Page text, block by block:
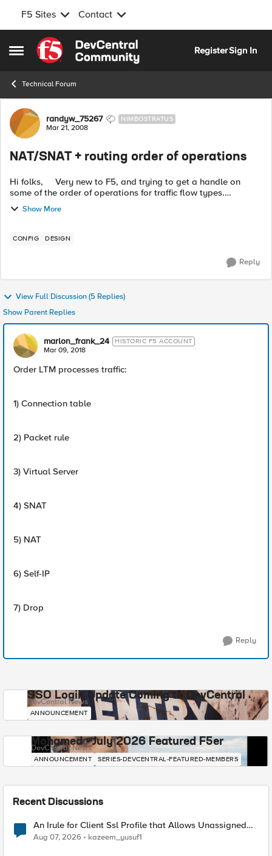
F5 Sites Contact
Open Side Menu
Skip to content
RegisterSign In
Technical Forum
Forum Discussion
randyw_75267 NIMBOSTRATUS
Mar 21, 2008
NAT/SNAT + routing order of operations
Hi folks, Very new to F5, and trying to get a handle on
some of the order of operations for traffic flow types.
Specifically, I'm curious to see how layer 3 routing is handled
by BigIP devic...
Show More
CONFIG DESIGN
Reply
View Full Discussion (5 Replies)
Show Parent Replies
marlon_frank_24 HISTORIC F5 ACCOUNT
Mar 09, 2018
Order LTM processes traffic:
1) Connection table
2) Packet rule
3) Virtual Server
4) SNAT
5) NAT
6) Self-IP
7) Drop
Reply
SSO Login Update Coming to DevCentral
DevCentral News
ANNOUNCEMENT
Mohamed - July 2026 Featured F5er
DevCentral News
ANNOUNCEMENT SERIES-DEVCENTRAL-FEATURED-MEMBERS
Recent Discussions
An Irule for Client Ssl Profile that Allows Unassigned
TLS Extension Values (17516)
Aug 07, 2026 kazeem_yusuf1